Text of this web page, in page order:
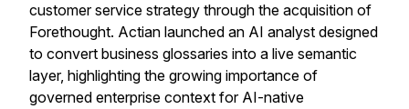
customer service strategy through the acquisition of
Forethought. Actian launched an AI analyst designed
to convert business glossaries into a live semantic
layer, highlighting the growing importance of
governed enterprise context for AI-native